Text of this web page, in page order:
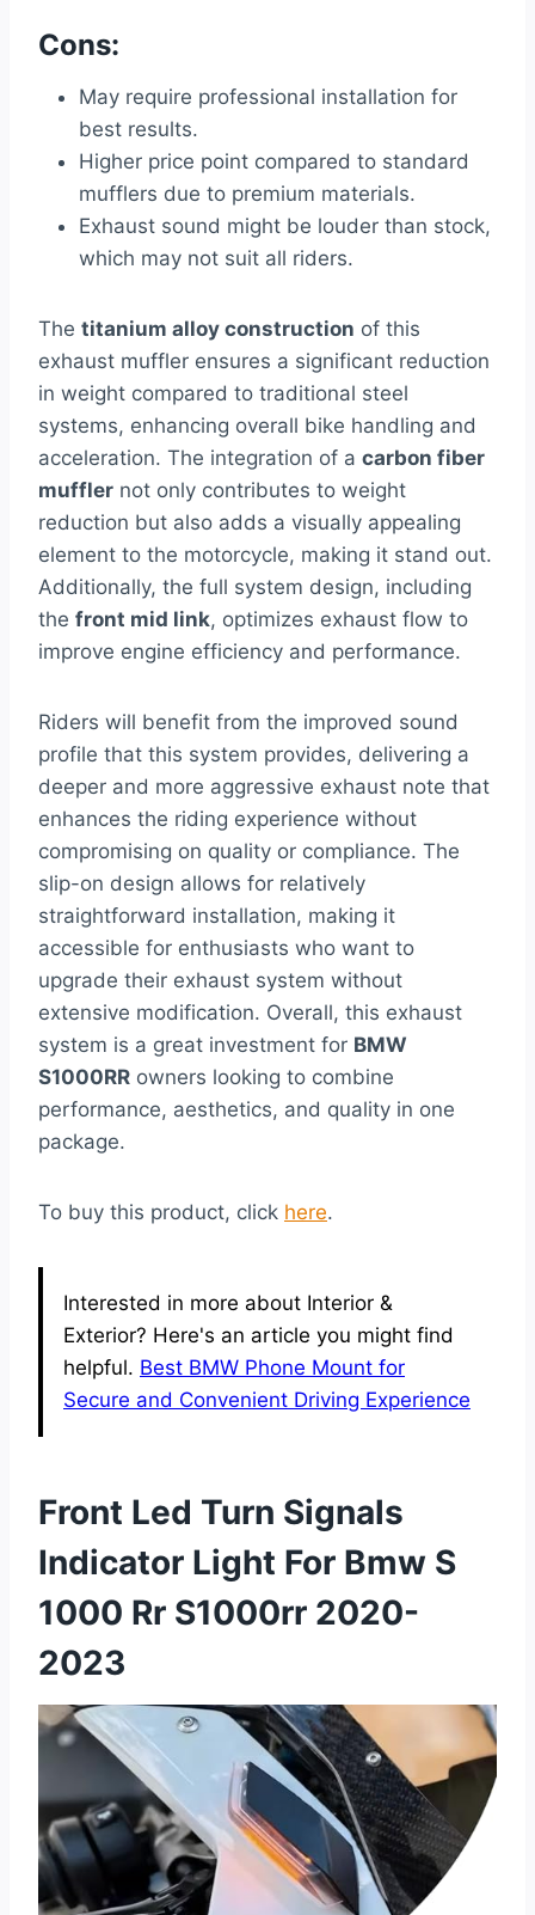
Cons:
May require professional installation for
best results.
Higher price point compared to standard
mufflers due to premium materials.
Exhaust sound might be louder than stock,
which may not suit all riders.
The titanium alloy construction of this
exhaust muffler ensures a significant reduction
in weight compared to traditional steel
systems, enhancing overall bike handling and
acceleration. The integration of a carbon fiber
muffler not only contributes to weight
reduction but also adds a visually appealing
element to the motorcycle, making it stand out.
Additionally, the full system design, including
the front mid link, optimizes exhaust flow to
improve engine efficiency and performance.
Riders will benefit from the improved sound
profile that this system provides, delivering a
deeper and more aggressive exhaust note that
enhances the riding experience without
compromising on quality or compliance. The
slip-on design allows for relatively
straightforward installation, making it
accessible for enthusiasts who want to
upgrade their exhaust system without
extensive modification. Overall, this exhaust
system is a great investment for BMW
S1000RR owners looking to combine
performance, aesthetics, and quality in one
package.
To buy this product, click here.
Interested in more about Interior &
Exterior? Here's an article you might find
helpful. Best BMW Phone Mount for
Secure and Convenient Driving Experience
Front Led Turn Signals
Indicator Light For Bmw S
1000 Rr S1000rr 2020-
2023